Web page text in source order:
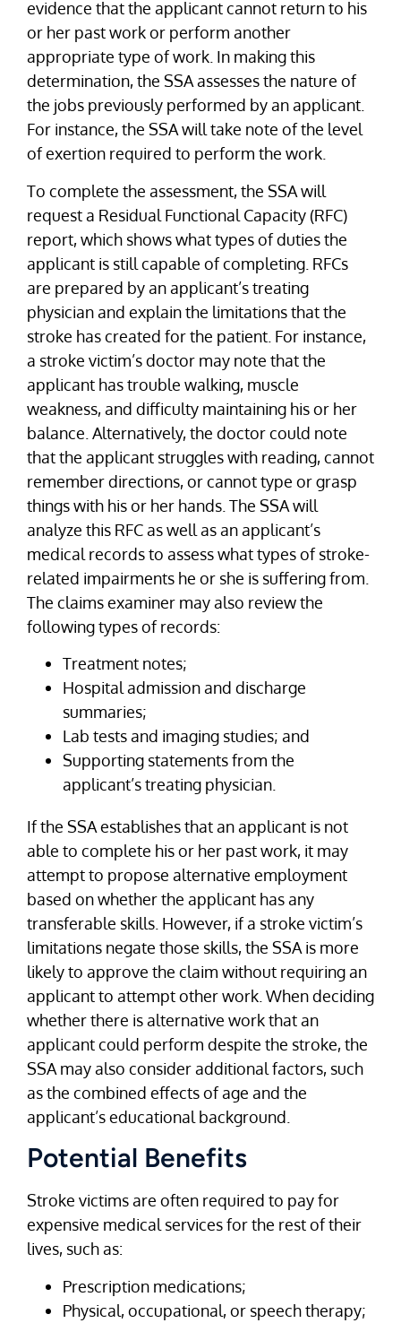
evidence that the applicant cannot return to his
or her past work or perform another
appropriate type of work. In making this
determination, the SSA assesses the nature of
the jobs previously performed by an applicant.
For instance, the SSA will take note of the level
of exertion required to perform the work.
To complete the assessment, the SSA will
request a Residual Functional Capacity (RFC)
report, which shows what types of duties the
applicant is still capable of completing. RFCs
are prepared by an applicant’s treating
physician and explain the limitations that the
stroke has created for the patient. For instance,
a stroke victim’s doctor may note that the
applicant has trouble walking, muscle
weakness, and difficulty maintaining his or her
balance. Alternatively, the doctor could note
that the applicant struggles with reading, cannot
remember directions, or cannot type or grasp
things with his or her hands. The SSA will
analyze this RFC as well as an applicant’s
medical records to assess what types of stroke-
related impairments he or she is suffering from.
The claims examiner may also review the
following types of records:
Treatment notes;
Hospital admission and discharge
summaries;
Lab tests and imaging studies; and
Supporting statements from the
applicant’s treating physician.
If the SSA establishes that an applicant is not
able to complete his or her past work, it may
attempt to propose alternative employment
based on whether the applicant has any
transferable skills. However, if a stroke victim’s
limitations negate those skills, the SSA is more
likely to approve the claim without requiring an
applicant to attempt other work. When deciding
whether there is alternative work that an
applicant could perform despite the stroke, the
SSA may also consider additional factors, such
as the combined effects of age and the
applicant’s educational background.
Potential Benefits
Stroke victims are often required to pay for
expensive medical services for the rest of their
lives, such as:
Prescription medications;
Physical, occupational, or speech therapy;